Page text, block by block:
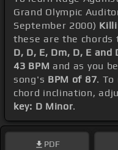
Grand Olympic
September 2000)
these are the
D, D, E, Dm, D, E and
43 BPM and as you
song's BPM of 87. To
chord inclination,
key: D Minor.
PDF